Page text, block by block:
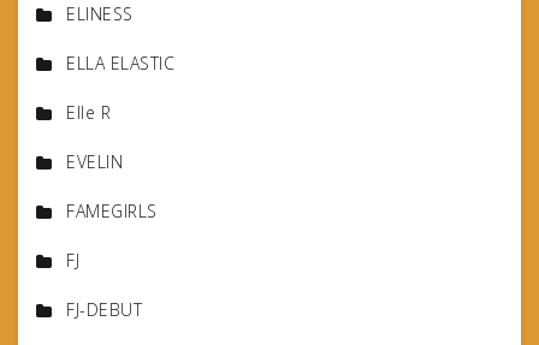
ELINESS
ELLA ELASTIC
Elle R
EVELIN
FAMEGIRLS
FJ
FJ-DEBUT